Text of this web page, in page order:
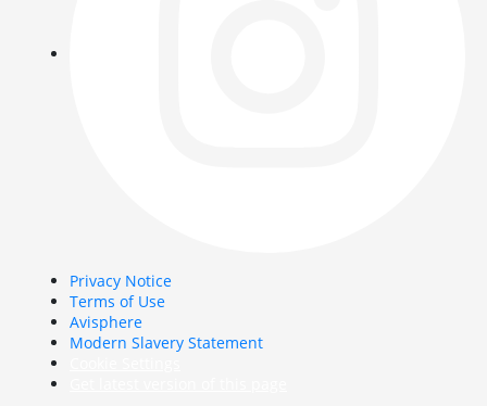
Privacy Notice
Terms of Use
Avisphere
Modern Slavery Statement